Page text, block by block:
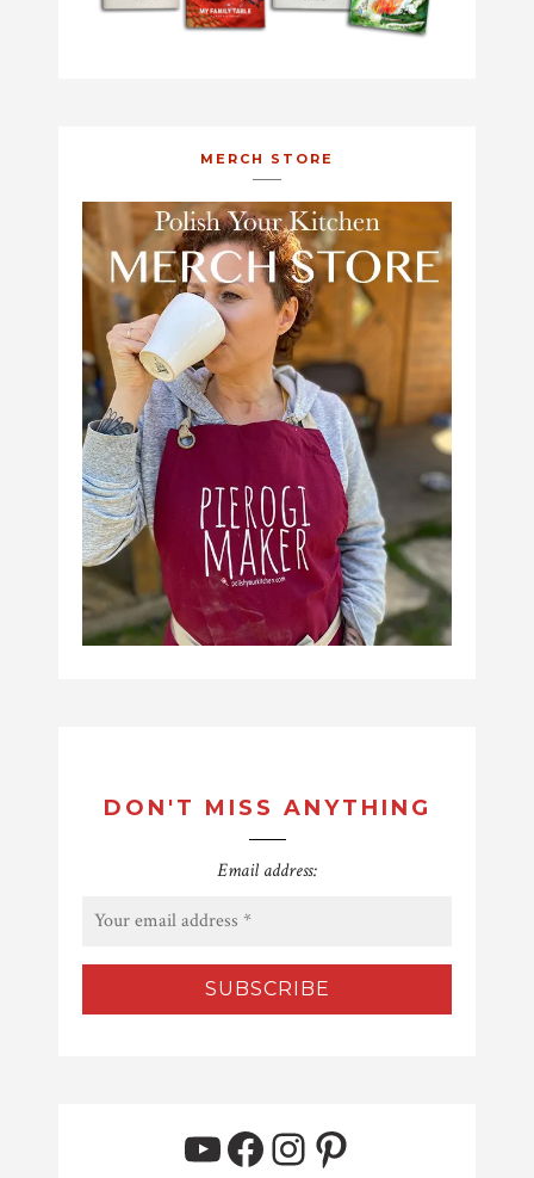
MERCH STORE
DON'T MISS ANYTHING
Email address:
YouTube
Facebook
Instagram
Pinterest